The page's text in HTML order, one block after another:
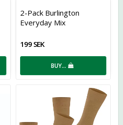
Add to list of favorites
2-Pack Burlington
Everyday Mix
199 SEK
BUY…